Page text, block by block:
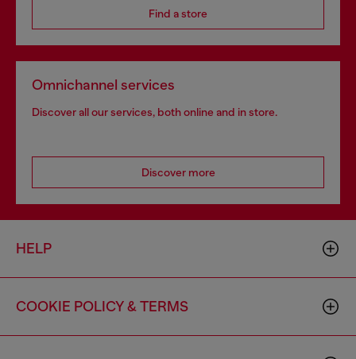
Find a store
Omnichannel services
Discover all our services, both online and in store.
Discover more
HELP
COOKIE POLICY & TERMS